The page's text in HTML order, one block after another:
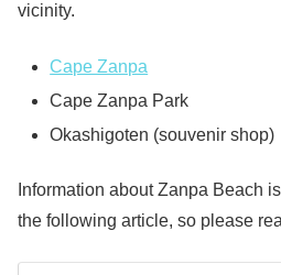
vicinity.
Cape Zanpa
Cape Zanpa Park
Okashigoten (souvenir shop)
Information about Zanpa Beach
the following article, so please